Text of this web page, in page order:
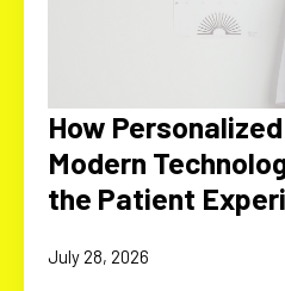
How
Modern
the Patient
July 28, 2026